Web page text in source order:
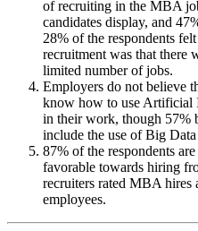
of recruiting in the MBA
candidates display, and
28% of the respondents
recruitment was that there
limited number of jobs.
Employers do not believe
know how to use Artificial
in their work, though 57%
include the use of Big
87% of the respondents
favorable towards hiring
recruiters rated MBA hires
employees.